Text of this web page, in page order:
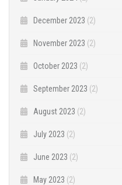
December 2023 (2)
November 2023 (2)
October 2023 (2)
September 2023 (2)
August 2023 (2)
July 2023 (2)
June 2023 (2)
May 2023 (2)